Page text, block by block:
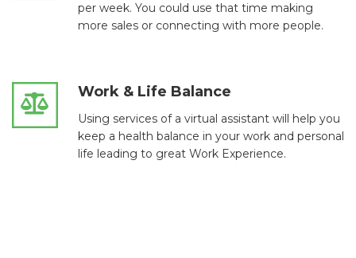
per week. You could use that time making
more sales or connecting with more people.
Work & Life Balance
Using services of a virtual assistant will help you
keep a health balance in your work and personal
life leading to great Work Experience.